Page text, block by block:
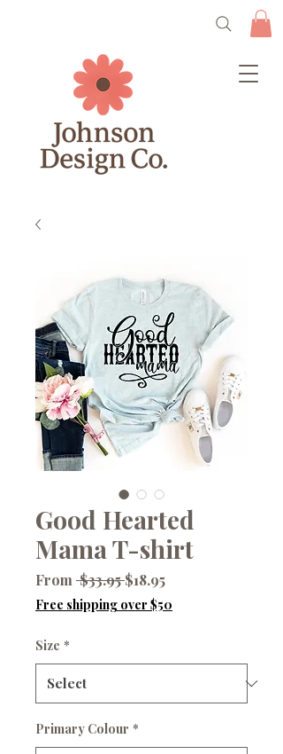
Good Hearted
Mama T-shirt
From $33.95 Regular
Price
$18.95Sale
Free shipping over $50
Size *
Primary Colour *